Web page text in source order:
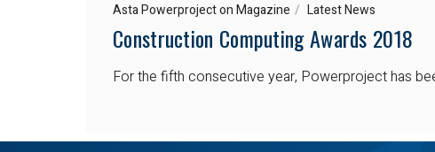
Asta Powerproject on Magazine Latest News
Construction Computing Awards 2018
For the fifth consecutive year, Powerproject has